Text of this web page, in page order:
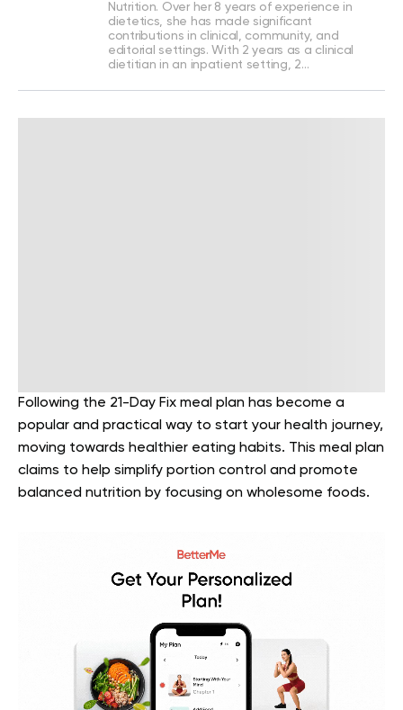
Nutrition. Over her 8 years of experience in
dietetics, she has made significant
contributions in clinical, community, and
editorial settings. With 2 years as a clinical
dietitian in an inpatient setting, 2…
Following the 21-Day Fix meal plan has become a
popular and practical way to start your health journey,
moving towards healthier eating habits. This meal plan
claims to help simplify portion control and promote
balanced nutrition by focusing on wholesome foods.